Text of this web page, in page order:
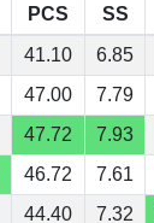
PCS SS
41.10 6.85
47.00 7.79
47.72 7.93
46.72 7.61
44.40 7.32